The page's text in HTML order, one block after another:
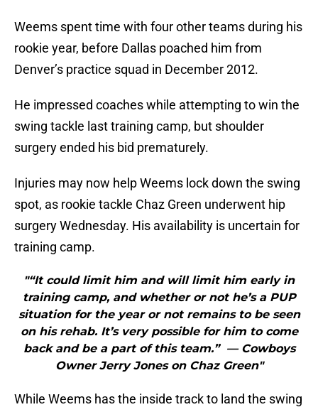
Weems spent time with four other teams during his
rookie year, before Dallas poached him from
Denver’s practice squad in December 2012.
He impressed coaches while attempting to win the
swing tackle last training camp, but shoulder
surgery ended his bid prematurely.
Injuries may now help Weems lock down the swing
spot, as rookie tackle Chaz Green underwent hip
surgery Wednesday. His availability is uncertain for
training camp.
"“It could limit him and will limit him early in
training camp, and whether or not he’s a PUP
situation for the year or not remains to be seen
on his rehab. It’s very possible for him to come
back and be a part of this team.” — Cowboys
Owner Jerry Jones on Chaz Green"
While Weems has the inside track to land the swing